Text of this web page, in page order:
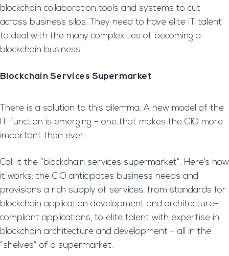
blockchain collaboration tools and systems to cut
across business silos. They need to have elite IT talent
to deal with the many complexities of becoming a
blockchain business.
Blockchain Services Supermarket
There is a solution to this dilemma. A new model of the
IT function is emerging – one that makes the CIO more
important than ever.
Call it the “blockchain services supermarket”. Here’s how
it works: the CIO anticipates business needs and
provisions a rich supply of services, from standards for
blockchain application development and architecture-
compliant applications, to elite talent with expertise in
blockchain architecture and development – all in the
“shelves” of a supermarket.